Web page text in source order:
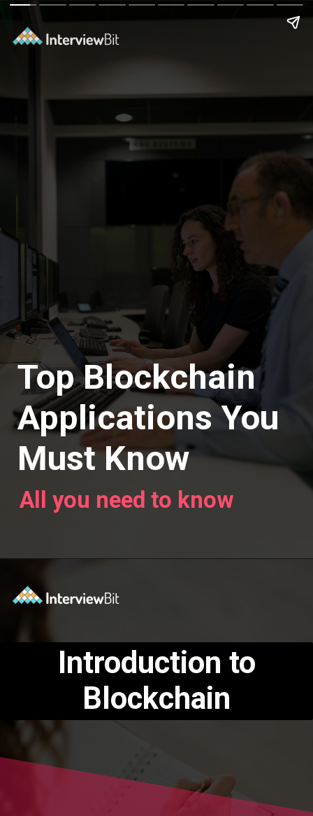
Top Blockchain
Applications You
Must Know
All you need to know
Introduction to
Blockchain